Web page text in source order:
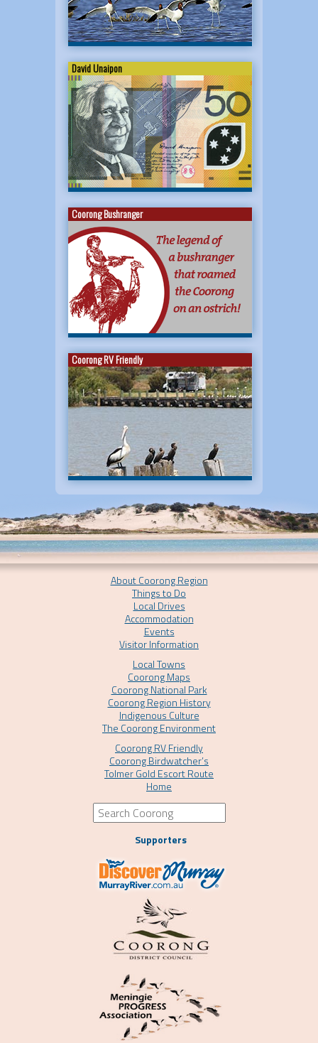
David Unaipon
Coorong Bushranger
Coorong RV Friendly
About Coorong Region
Things to Do
Local Drives
Accommodation
Events
Visitor Information
Local Towns
Coorong Maps
Coorong National Park
Coorong Region History
Indigenous Culture
The Coorong Environment
Coorong RV Friendly
Coorong Birdwatcher’s
Tolmer Gold Escort Route
Home
Supporters